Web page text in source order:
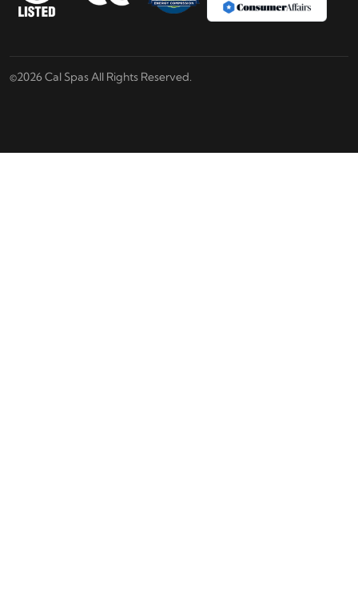
©2026 Cal Spas All Rights Reserved.